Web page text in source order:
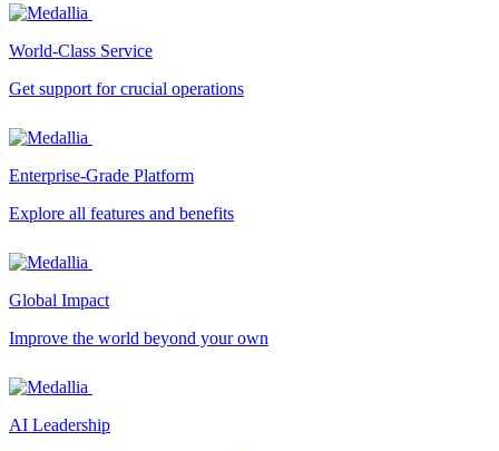
World-Class Service
Get support for crucial operations
Enterprise-Grade Platform
Explore all features and benefits
Global Impact
Improve the world beyond your own
AI Leadership